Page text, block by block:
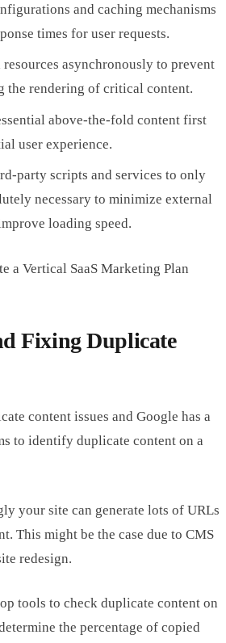
and caching mechanisms
times for user requests.
asynchronously to prevent
the rendering of critical content.
above-the-fold content first
user experience.
party scripts and services to only
necessary to minimize external
loading speed.
a Vertical SaaS Marketing Plan
Fixing Duplicate
content issues and Google has a
to identify duplicate content on a
your site can generate lots of URLs
This might be the case due to CMS
redesign.
tools to check duplicate content on
the percentage of copied